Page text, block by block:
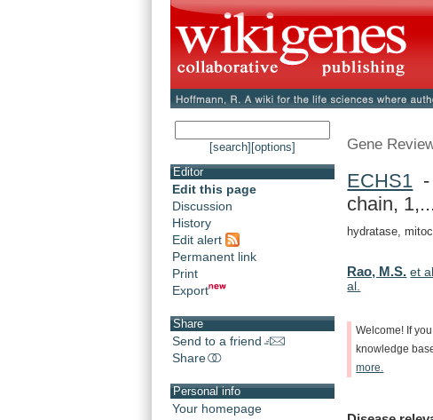
[search] [options]
Editor
Edit this page
Discussion
History
Edit alert
Permanent link
Print
Export
Share
Send to a friend
Share
Personal info
Your homepage
Gene
ECHS1
chain, 1,...
hydratase,
Rao, M.S. et al.
al.
Welcome! If you
knowledge
more.